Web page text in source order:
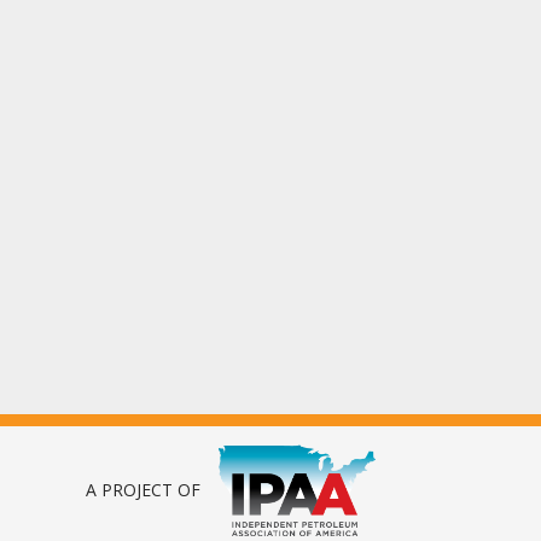
A PROJECT OF